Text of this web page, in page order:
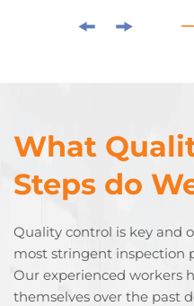
What
Steps do
Quality control is key and
most stringent inspection
Our experienced workers
themselves over the past